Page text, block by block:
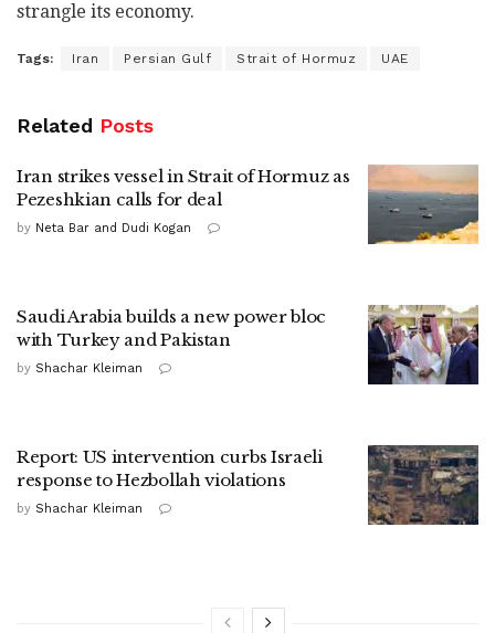
strangle its economy.
Tags: Iran Persian Gulf Strait of Hormuz UAE
Related Posts
Iran strikes vessel in Strait of Hormuz as
Pezeshkian calls for deal
by Neta Bar and Dudi Kogan
Saudi Arabia builds a new power bloc
with Turkey and Pakistan
by Shachar Kleiman
Report: US intervention curbs Israeli
response to Hezbollah violations
by Shachar Kleiman